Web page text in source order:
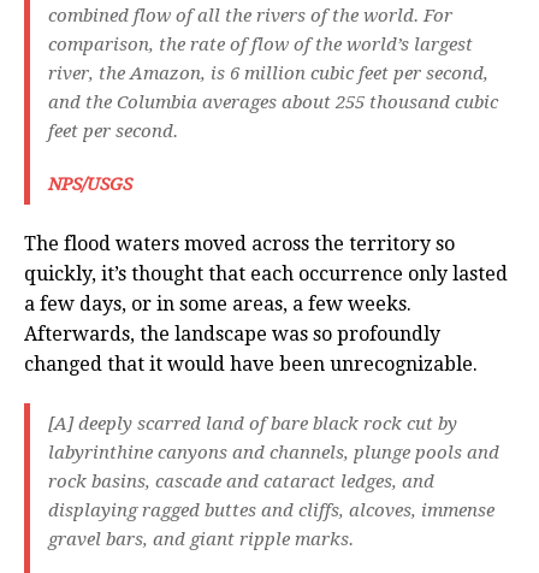
combined flow of all the rivers of the world. For
comparison, the rate of flow of the world’s largest
river, the Amazon, is 6 million cubic feet per second,
and the Columbia averages about 255 thousand cubic
feet per second.
NPS/USGS
The flood waters moved across the territory so
quickly, it’s thought that each occurrence only lasted
a few days, or in some areas, a few weeks.
Afterwards, the landscape was so profoundly
changed that it would have been unrecognizable.
[A] deeply scarred land of bare black rock cut by
labyrinthine canyons and channels, plunge pools and
rock basins, cascade and cataract ledges, and
displaying ragged buttes and cliffs, alcoves, immense
gravel bars, and giant ripple marks.